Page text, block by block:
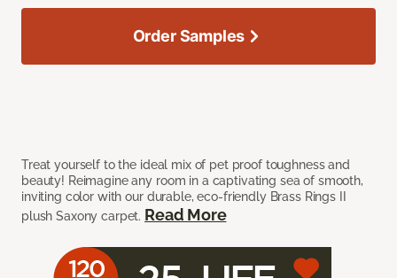
Treat yourself to the ideal mix of pet proof toughness and
beauty! Reimagine any room in a captivating sea of smooth,
inviting color with our durable, eco-friendly Brass Rings II
plush Saxony carpet. Read More
Order Samples